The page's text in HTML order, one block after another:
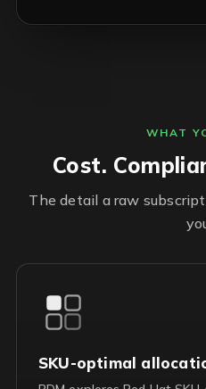
WHAT
Cost.
The detail a raw
SKU-optimal